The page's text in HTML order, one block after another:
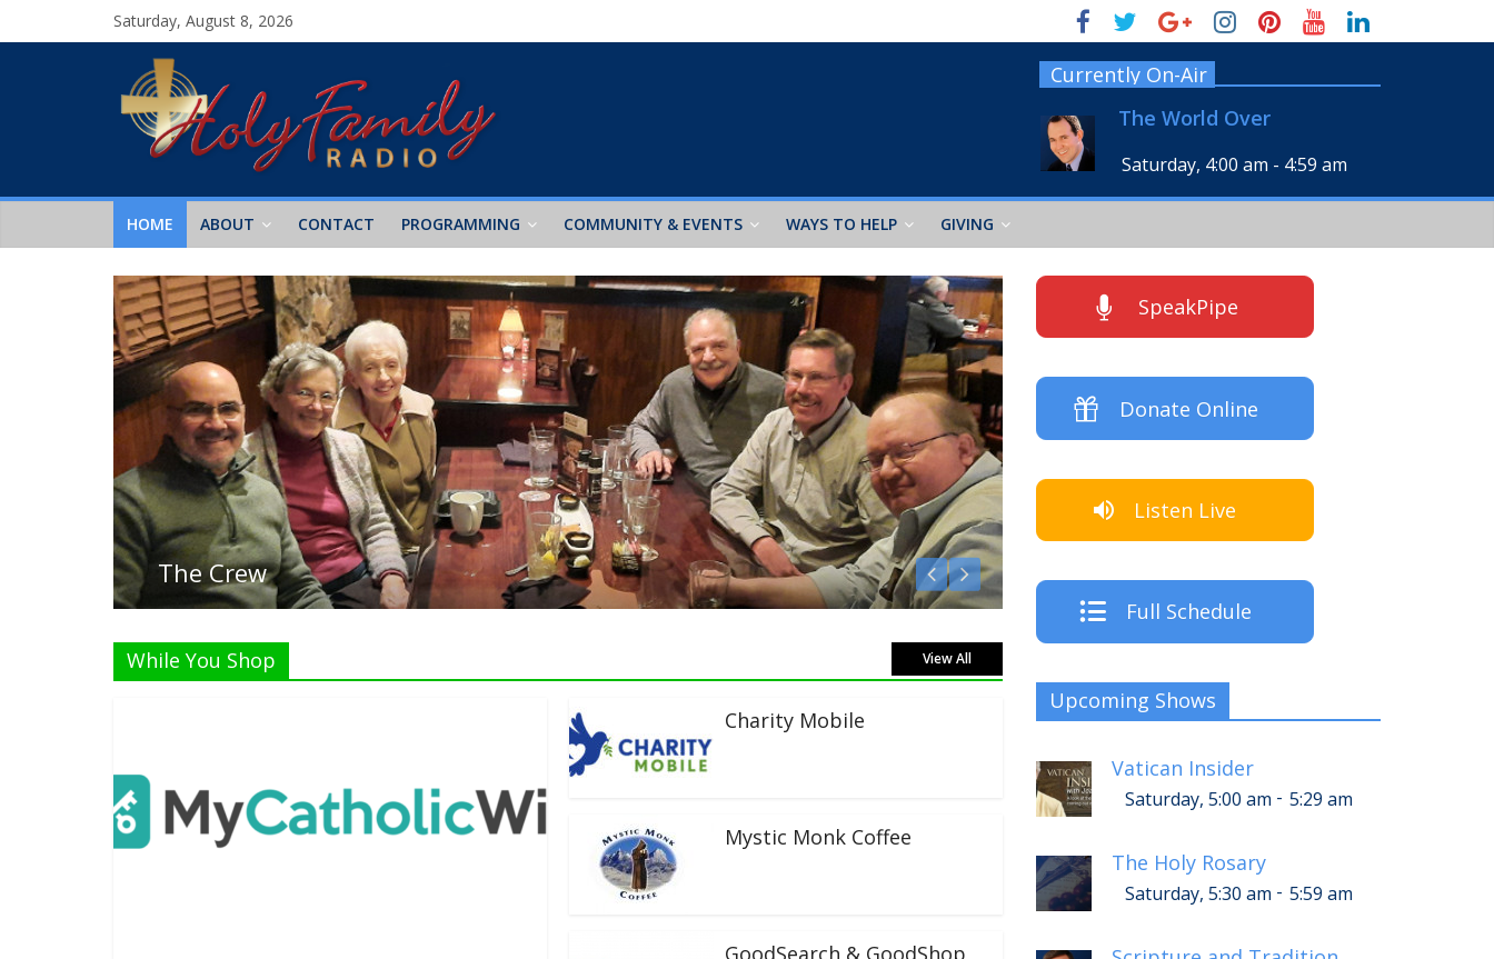
Saturday, August 8, 2026
Currently On-Air
The World Over
Saturday, 4:00 am - 4:59 am
HOME ABOUT CONTACT PROGRAMMING COMMUNITY & EVENTS WAYS TO HELP GIVING
Listen Live!
While You Shop View All
Charity Mobile
Mystic Monk Coffee
GoodSearch & GoodShop
SpeakPipe
Donate Online
Listen Live
Full Schedule
Upcoming Shows
Vatican Insider
Saturday, 5:00 am - 5:29 am
The Holy Rosary
Saturday, 5:30 am - 5:59 am